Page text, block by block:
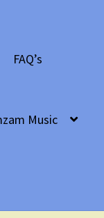
FAQ’s
Music